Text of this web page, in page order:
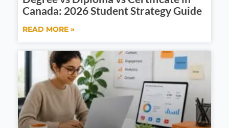
Canada: 2026 Student Strategy Guide
READ MORE »